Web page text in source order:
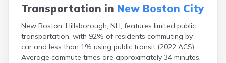
Transportation in New Boston City
New Boston, Hillsborough, NH, features limited public
transportation, with 92% of residents commuting by
car and less than 1% using public transit (2022 ACS).
Average commute times are approximately 34 minutes,
Center Ossipee
Charlestown
Claremont
Colebrook
Concord